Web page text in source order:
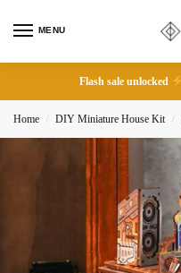
MENU
Flash sale unlocked
Home / DIY Miniature House Kit /